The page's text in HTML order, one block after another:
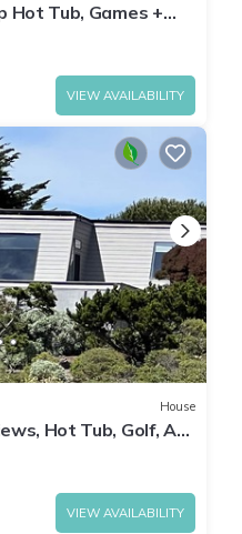
Hot Tub, Games +
VIEW AVAILABILITY
House
Hot Tub, Golf, AC,
VIEW AVAILABILITY